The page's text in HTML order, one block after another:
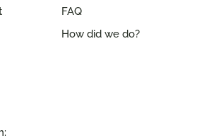
FAQ
How did we do?